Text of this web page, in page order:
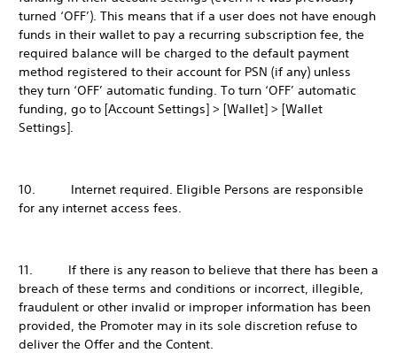
turned ‘OFF’). This means that if a user does not have enough
funds in their wallet to pay a recurring subscription fee, the
required balance will be charged to the default payment
method registered to their account for PSN (if any) unless
they turn ‘OFF’ automatic funding. To turn ‘OFF’ automatic
funding, go to [Account Settings] > [Wallet] > [Wallet
Settings].
10. Internet required. Eligible Persons are responsible
for any internet access fees.
11. If there is any reason to believe that there has been a
breach of these terms and conditions or incorrect, illegible,
fraudulent or other invalid or improper information has been
provided, the Promoter may in its sole discretion refuse to
deliver the Offer and the Content.